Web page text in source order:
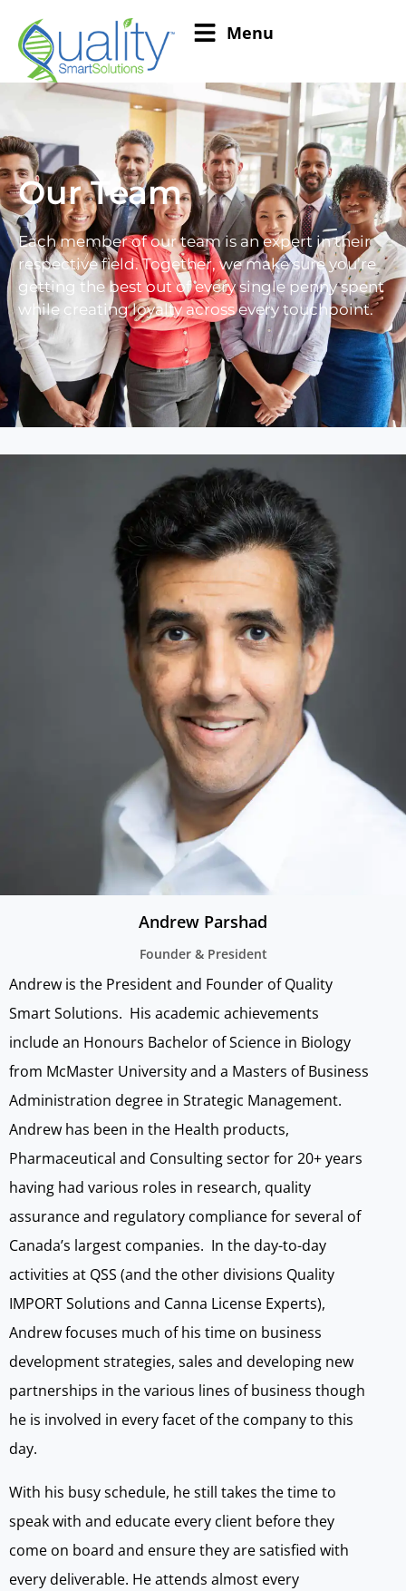
Menu
Our Team
Each member of our team is an expert in their
respective field. Together, we make sure you’re
getting the best out of every single penny spent
while creating loyalty across every touchpoint.
Andrew Parshad
Founder & President
Andrew is the President and Founder of Quality
Smart Solutions. His academic achievements
include an Honours Bachelor of Science in Biology
from McMaster University and a Masters of Business
Administration degree in Strategic Management.
Andrew has been in the Health products,
Pharmaceutical and Consulting sector for 20+ years
having had various roles in research, quality
assurance and regulatory compliance for several of
Canada’s largest companies. In the day-to-day
activities at QSS (and the other divisions Quality
IMPORT Solutions and Canna License Experts),
Andrew focuses much of his time on business
development strategies, sales and developing new
partnerships in the various lines of business though
he is involved in every facet of the company to this
day.
With his busy schedule, he still takes the time to
speak with and educate every client before they
come on board and ensure they are satisfied with
every deliverable. He attends almost every